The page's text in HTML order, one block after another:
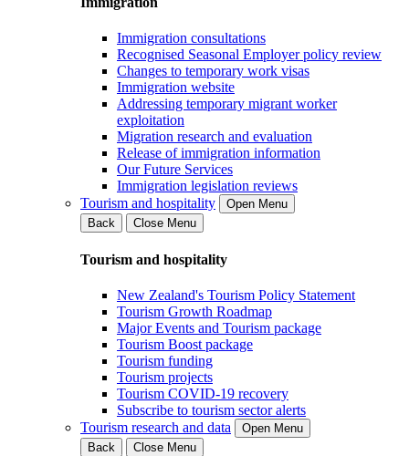
Immigration consultations
Recognised Seasonal Employer policy review
Changes to temporary work visas
Immigration website
Addressing temporary migrant worker
exploitation
Migration research and evaluation
Release of immigration information
Our Future Services
Immigration legislation reviews
Tourism and hospitality
Open Menu
Back
Close Menu
Tourism and hospitality
New Zealand's Tourism Policy Statement
Tourism Growth Roadmap
Major Events and Tourism package
Tourism Boost package
Tourism funding
Tourism projects
Tourism COVID-19 recovery
Subscribe to tourism sector alerts
Tourism research and data
Open Menu
Back
Close Menu